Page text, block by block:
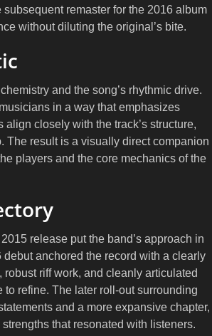
remaster for the 2016 album
without diluting the original’s bite.
and the song’s rhythmic drive.
in a way that emphasizes
closely with the track’s structure,
The result is a visually direct companion
players and the core mechanics of the
release put the band’s approach in
anchored the record with a clearly
riff work, and cleanly articulated
refine. The later roll-out surrounding
and a more expansive chapter,
that resonated with listeners.